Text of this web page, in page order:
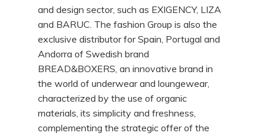
and design sector, such as EXIGENCY, LIZA
and BARUC. The fashion Group is also the
exclusive distributor for Spain, Portugal and
Andorra of Swedish brand
BREAD&BOXERS, an innovative brand in
the world of underwear and loungewear,
characterized by the use of organic
materials, its simplicity and freshness,
complementing the strategic offer of the